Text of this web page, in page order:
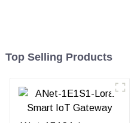
Top Selling Products